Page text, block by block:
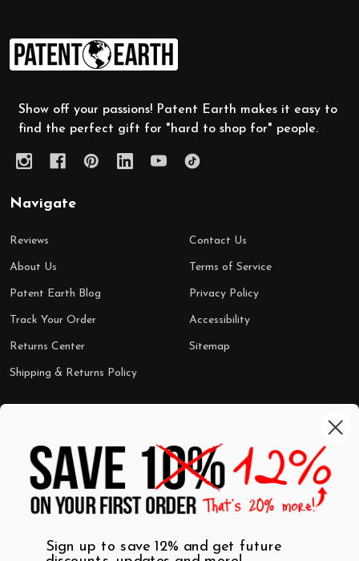
Footer
Start
Show off your passions! Patent Earth makes it easy to
find the perfect gift for "hard to shop for" people.
Navigate
Reviews
About Us
Patent Earth Blog
Track Your Order
Returns Center
Shipping & Returns Policy
Contact Us
Terms of Service
Privacy Policy
Accessibility
Sitemap
Shop by Category
Wall Art
T-Shirts
Mugs
Best Sellers
$7 Steals
Sign up to save 12% and get future